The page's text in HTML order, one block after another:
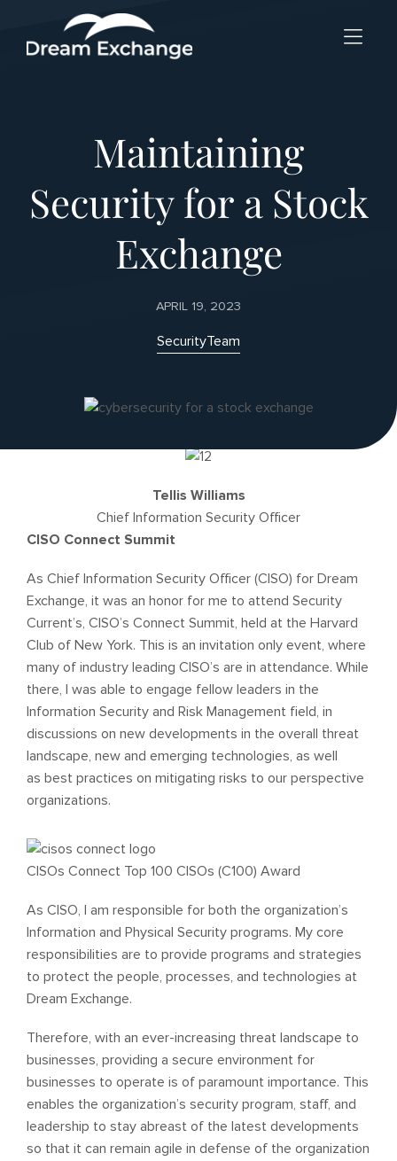
Skip to Menu
Skip to Content
Skip to Footer
Maintaining
Security for a Stock
Exchange
APRIL 19, 2023
SecurityTeam
Tellis Williams
Chief Information Security Officer
CISO Connect Summit
As Chief Information Security Officer (CISO) for Dream
Exchange, it was an honor for me to attend Security
Current’s, CISO’s Connect Summit, held at the Harvard
Club of New York. This is an invitation only event, where
many of industry leading CISO’s are in attendance. While
there, I was able to engage fellow leaders in the
Information Security and Risk Management field, in
discussions on new developments in the overall threat
landscape, new and emerging technologies, as well
as best practices on mitigating risks to our perspective
organizations.
CISOs Connect Top 100 CISOs (C100) Award
As CISO, I am responsible for both the organization’s
Information and Physical Security programs. My core
responsibilities are to provide programs and strategies
to protect the people, processes, and technologies at
Dream Exchange.
Therefore, with an ever-increasing threat landscape to
businesses, providing a secure environment for
businesses to operate is of paramount importance. This
enables the organization’s security program, staff, and
leadership to stay abreast of the latest developments
so that it can remain agile in defense of the organization